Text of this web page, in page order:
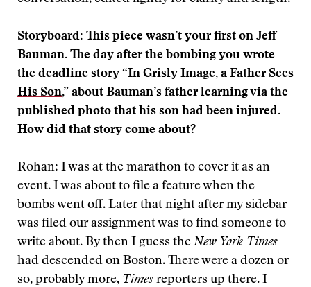
Storyboard: This piece wasn’t your first on Jeff
Bauman. The day after the bombing you wrote
the deadline story “In Grisly Image, a Father Sees
His Son,” about Bauman’s father learning via the
published photo that his son had been injured.
How did that story come about?
Rohan: I was at the marathon to cover it as an
event. I was about to file a feature when the
bombs went off. Later that night after my sidebar
was filed our assignment was to find someone to
write about. By then I guess the New York Times
had descended on Boston. There were a dozen or
so, probably more, Times reporters up there. I